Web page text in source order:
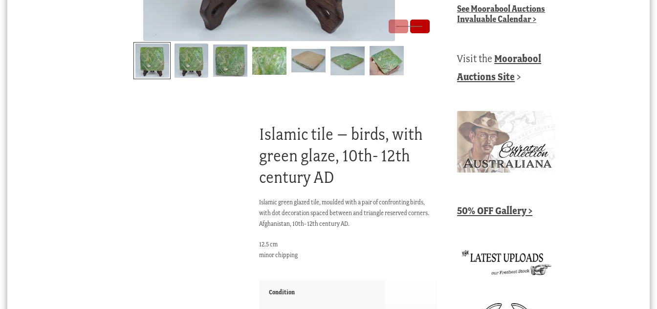
Islamic tile – birds, with
green glaze, 10th- 12th
century AD
Islamic green glazed tile, moulded with a pair of confronting birds,
with dot decoration spaced between and triangle reserved corners.
Afghanistan, 10th- 12th century AD.
12.5 cm
minor chipping
Condition
SeeMoorabool Auctions
Invaluable Calendar>
Visit theMoorabool
Auctions Site >
50% OFF Gallery >